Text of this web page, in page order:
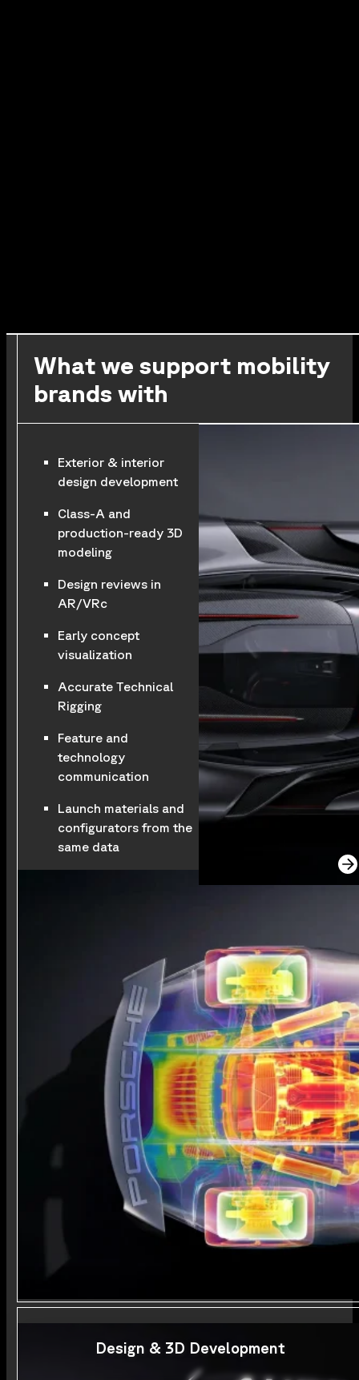
What we support mobility
brands with
Exterior & interior
design development
Class-A and
production-ready 3D
modeling
Design reviews in
AR/VRc
Early concept
visualization
Accurate Technical
Rigging
Feature and
technology
communication
Launch materials and
configurators from the
same data
Design & 3D Development